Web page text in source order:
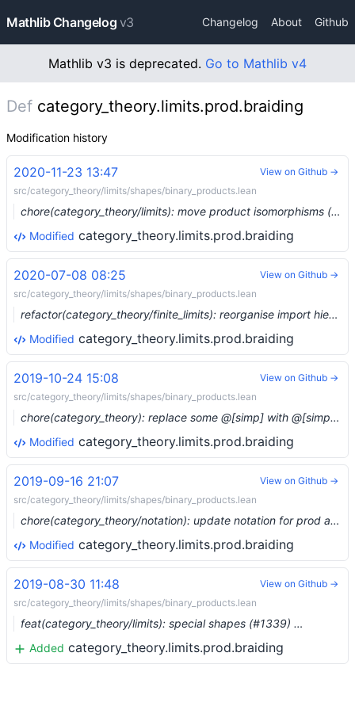
Mathlib Changelog v3 Changelog About Github
Mathlib v3 is deprecated. Go to Mathlib v4
Def category_theory.limits.prod.braiding
Modification history
2020-11-23 13:47
src/category_theory/limits/shapes/binary_products.lean
chore(category_theory/limits): move product isomorphisms (#5057) …
Modified category_theory.limits.prod.braiding
View on Github →
2020-07-08 08:25
src/category_theory/limits/shapes/binary_products.lean
refactor(category_theory/finite_limits): reorganise import hierarchy (#3320) …
Modified category_theory.limits.prod.braiding
View on Github →
2019-10-24 15:08
src/category_theory/limits/shapes/binary_products.lean
chore(category_theory): replace some @[simp] with @[simps] (#1605)
Modified category_theory.limits.prod.braiding
View on Github →
2019-09-16 21:07
src/category_theory/limits/shapes/binary_products.lean
chore(category_theory/notation): update notation for prod and coprod (#1413) …
Modified category_theory.limits.prod.braiding
View on Github →
2019-08-30 11:48
src/category_theory/limits/shapes/binary_products.lean
feat(category_theory/limits): special shapes (#1339) …
Added category_theory.limits.prod.braiding
View on Github →